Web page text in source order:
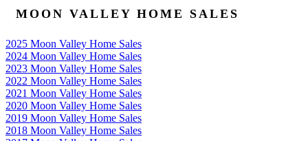
MOON VALLEY HOME SALES
2025 Moon Valley Home Sales
2024 Moon Valley Home Sales
2023 Moon Valley Home Sales
2022 Moon Valley Home Sales
2021 Moon Valley Home Sales
2020 Moon Valley Home Sales
2019 Moon Valley Home Sales
2018 Moon Valley Home Sales